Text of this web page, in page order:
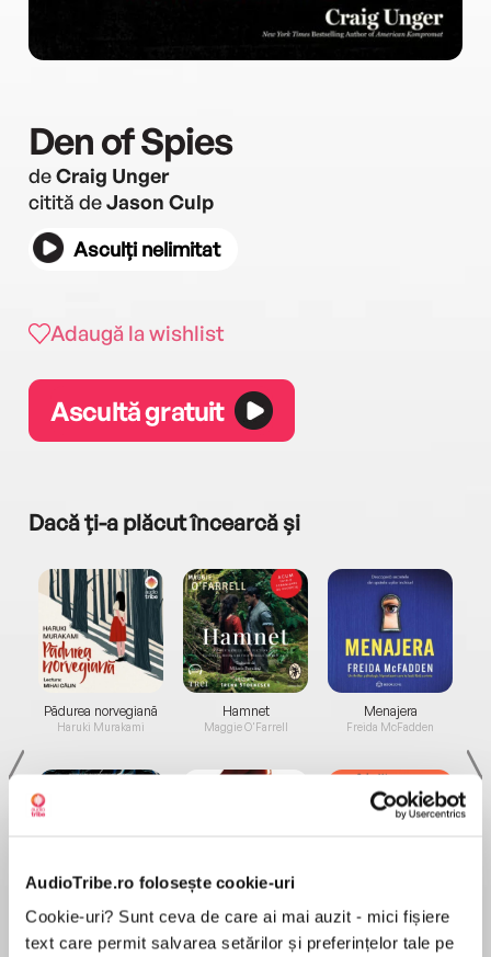
AudioTribe.ro folosește cookie-uri
Cookie-uri? Sunt ceva de care ai mai auzit - mici fișiere
text care permit salvarea setărilor și preferințelor tale pe
Den of Spies
deCraig Unger
citită deJason Culp
Asculți nelimitat
Adaugă la wishlist
Ascultă gratuit
Dacă ți-a plăcut încearcă și
Pădurea norvegiană
Haruki Murakami
Elita de Argint (Elita
de...
Hamnet
Maggie O'Farrell
Diavolul se îmbracă de
la...
Menajera
Freida McFadden
Migdală
Sohn Won-pyung